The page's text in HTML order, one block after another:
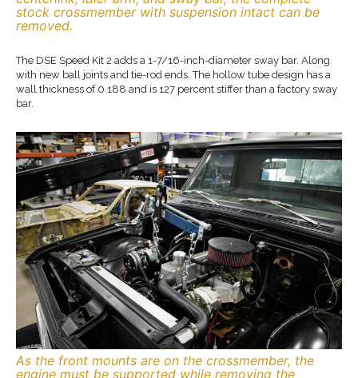
stock crossmember with suspension intact can be
removed.
The DSE Speed Kit 2 adds a 1-7/16-inch-diameter sway bar. Along
with new ball joints and tie-rod ends. The hollow tube design has a
wall thickness of 0.188 and is 127 percent stiffer than a factory sway
bar.
As the front mounts are on the crossmember, the
engine must be supported while removing the